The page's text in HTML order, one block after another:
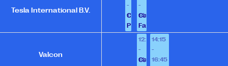
Tesla International B.V.
Valcon
-
12:00
Company
Presentation
-
14:00
Career
Fair
12:30
-
14:00
Career
14:15
-
16:45